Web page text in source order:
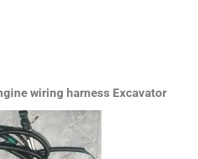
wiring harness Excavator